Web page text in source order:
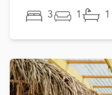
3 1 1